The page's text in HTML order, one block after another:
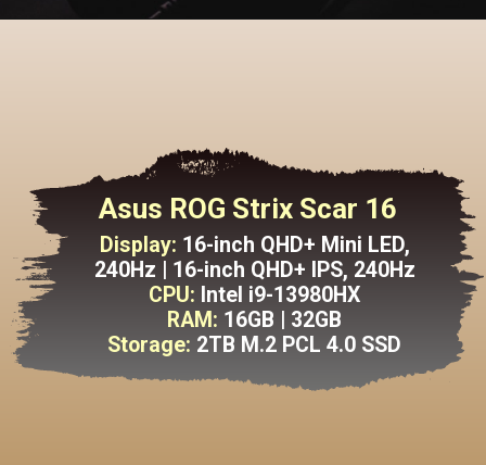
Asus ROG Strix Scar 16
Display: 16-inch QHD+ Mini LED,
240Hz | 16-inch QHD+ IPS, 240Hz
CPU: Intel i9-13980HX
RAM: 16GB | 32GB
Storage: 2TB M.2 PCL 4.0 SSD